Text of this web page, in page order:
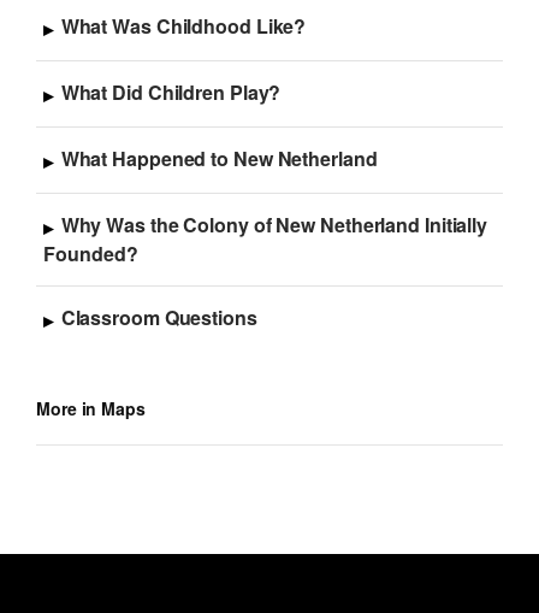
What Was Childhood Like?
What Did Children Play?
What Happened to New Netherland
Why Was the Colony of New Netherland Initially
Founded?
Classroom Questions
More in Maps